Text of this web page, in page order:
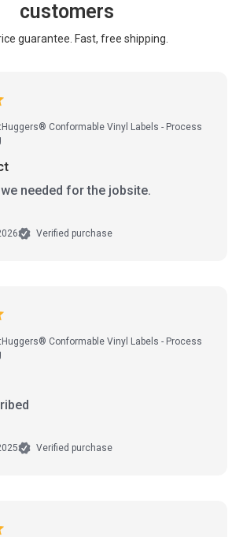
customers
guarantee. Fast, free shipping.
Conformable Vinyl Labels - Process
needed for the jobsite.
Verified purchase
Conformable Vinyl Labels - Process
Verified purchase